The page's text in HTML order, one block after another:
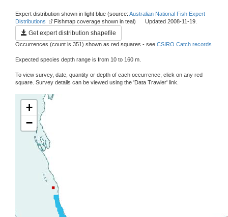
Expert distribution shown in light blue (source: Australian National Fish Expert
Distributions
Fishmap coverage shown in teal) Updated 2008-11-19.
Get expert distribution shapefile
Occurrences (count is 351) shown as red squares - see CSIRO Catch records
Expected species depth range is from 10 to 160 m.
To view survey, date, quantity or depth of each occurrence, click on any red
square. Survey details can be viewed using the 'Data Trawler' link.
+
−